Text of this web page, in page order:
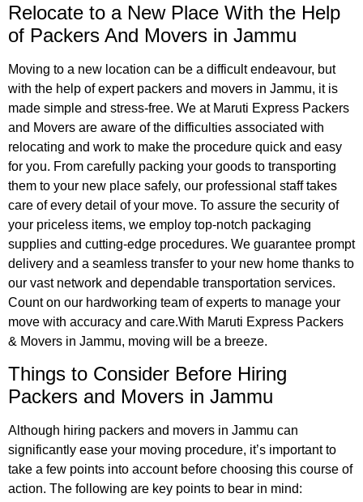
Relocate to a New Place With the Help
of Packers And Movers in Jammu
Moving to a new location can be a difficult endeavour, but
with the help of expert packers and movers in Jammu, it is
made simple and stress-free. We at Maruti Express Packers
and Movers are aware of the difficulties associated with
relocating and work to make the procedure quick and easy
for you. From carefully packing your goods to transporting
them to your new place safely, our professional staff takes
care of every detail of your move. To assure the security of
your priceless items, we employ top-notch packaging
supplies and cutting-edge procedures. We guarantee prompt
delivery and a seamless transfer to your new home thanks to
our vast network and dependable transportation services.
Count on our hardworking team of experts to manage your
move with accuracy and care.With Maruti Express Packers
& Movers in Jammu, moving will be a breeze.
Things to Consider Before Hiring
Packers and Movers in Jammu
Although hiring packers and movers in Jammu can
significantly ease your moving procedure, it’s important to
take a few points into account before choosing this course of
action. The following are key points to bear in mind: